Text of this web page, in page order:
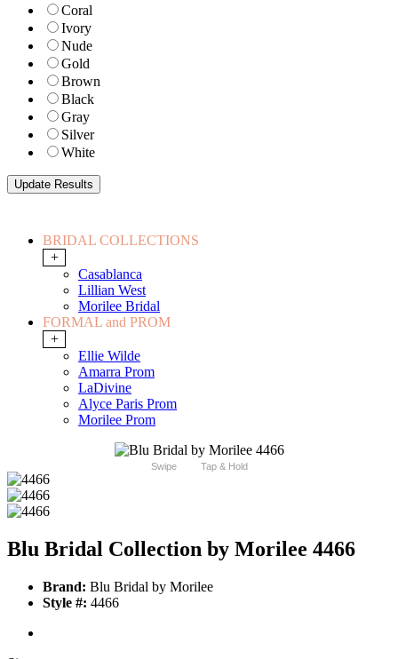
Coral
Ivory
Nude
Gold
Brown
Black
Gray
Silver
White
BRIDAL COLLECTIONS
+
Casablanca
Lillian West
Morilee Bridal
FORMAL and PROM
+
Ellie Wilde
Amarra Prom
LaDivine
Alyce Paris Prom
Morilee Prom
Swipe Tap & Hold
Blu Bridal Collection by Morilee 4466
Brand: Blu Bridal by Morilee
Style #: 4466